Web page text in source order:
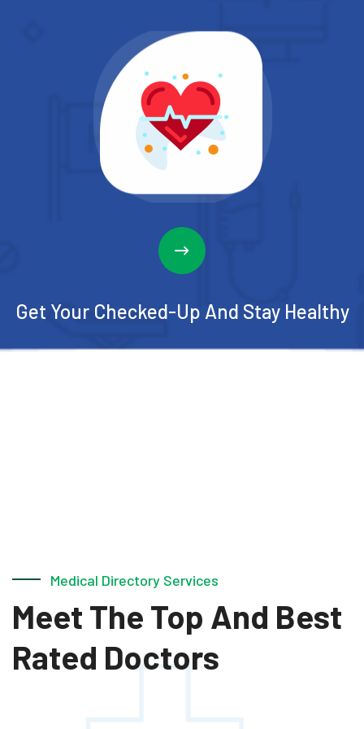
Get Your Checked-Up And Stay Healthy
Medical Directory Services
Meet The Top And Best
Rated Doctors